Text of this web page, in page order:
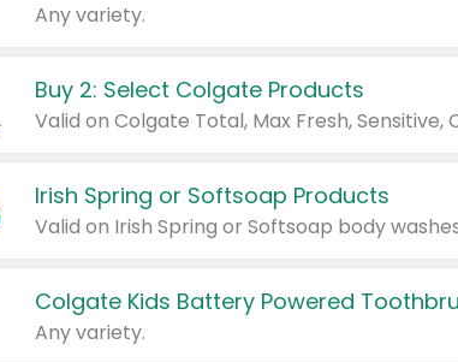
Any variety.
Buy 2: Select Colgate Products
Irish Spring or Softsoap Products
Colgate Kids Battery Powered
Any variety.